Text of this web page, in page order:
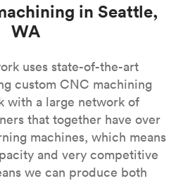
in Seattle,
WA
uses state-of-the-art
custom CNC machining
with a large network of
that together have over
machines, which means
and very competitive
we can produce both